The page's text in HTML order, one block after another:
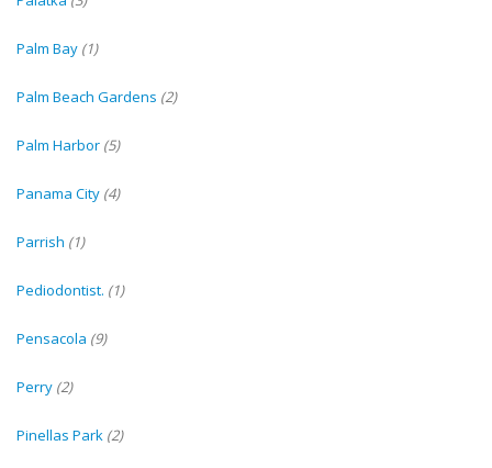
Palm Bay (1)
Palm Beach Gardens (2)
Palm Harbor (5)
Panama City (4)
Parrish (1)
Pediodontist. (1)
Pensacola (9)
Perry (2)
Pinellas Park (2)